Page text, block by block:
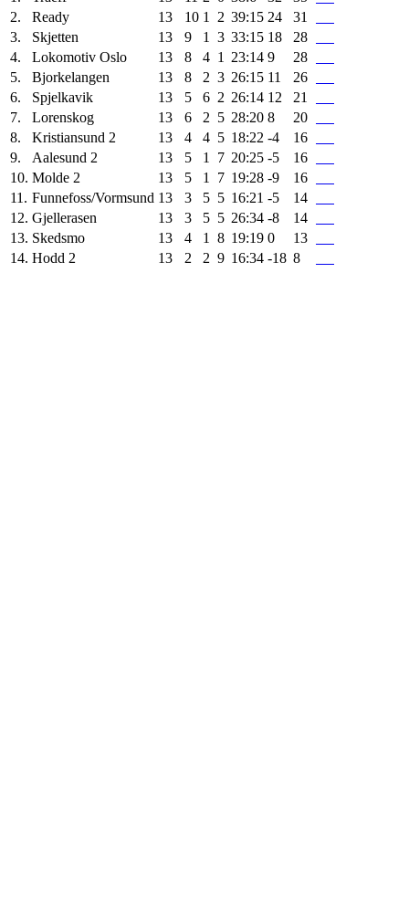
2.
Ready 13 10 1 2 39:15 24
31
3.
Skjetten 13 9 1 3 33:15 18
28
4.
Lokomotiv Oslo 13 8 4 1 23:14 9
28
5.
Bjorkelangen 13 8 2 3 26:15 11
26
6.
Spjelkavik 13 5 6 2 26:14 12
21
7.
Lorenskog 13 6 2 5 28:20 8
20
8.
Kristiansund 2 13 4 4 5 18:22 -4
16
9.
Aalesund 2 13 5 1 7 20:25 -5
16
10. Molde 2 13 5 1 7 19:28 -9
16
11. Funnefoss/Vormsund 13 3 5 5 16:21 -5
14
12. Gjellerasen 13 3 5 5 26:34 -8
14
13. Skedsmo 13 4 1 8 19:19 0
13
14. Hodd 2 13 2 2 9 16:34 -18 8